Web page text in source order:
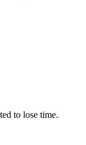
to lose time.